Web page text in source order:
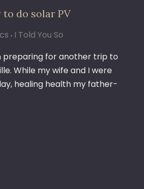
do solar PV
I Told You So
preparing for another trip to
While my wife and I were
healing health my father-